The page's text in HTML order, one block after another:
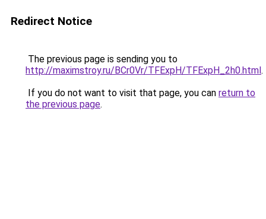
Redirect Notice
The previous page is sending you to
http://maximstroy.ru/BCr0Vr/TFExpH/TFExpH_2h0.html.
If you do not want to visit that page, you can return to
the previous page.